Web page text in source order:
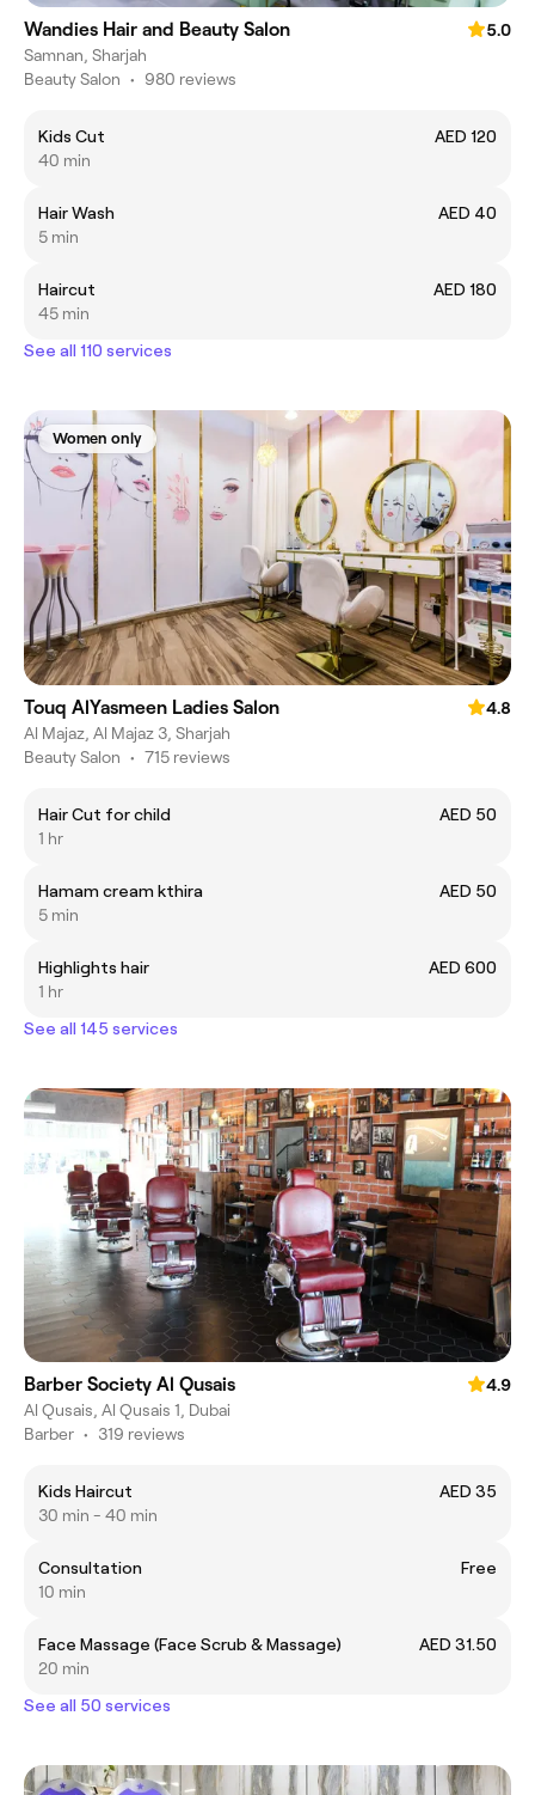
Wandies Hair and Beauty Salon
5.0
Samnan, Sharjah
Beauty Salon • 980 reviews
Kids Cut
AED 120
40 min
Hair Wash
AED 40
5 min
Haircut
AED 180
45 min
See all 110 services
Women only
Touq AlYasmeen Ladies Salon
4.8
Al Majaz, Al Majaz 3, Sharjah
Beauty Salon • 715 reviews
Hair Cut for child
AED 50
1 hr
Hamam cream kthira
AED 50
5 min
Highlights hair
AED 600
1 hr
See all 145 services
Barber Society Al Qusais
4.9
Al Qusais, Al Qusais 1, Dubai
Barber • 319 reviews
Kids Haircut
AED 35
30 min - 40 min
Consultation
Free
10 min
Face Massage (Face Scrub & Massage)
AED 31.50
20 min
See all 50 services